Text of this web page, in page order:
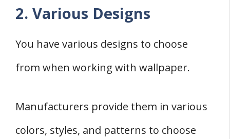
2. Various Designs
You have various designs to choose
from when working with wallpaper.
Manufacturers provide them in various
colors, styles, and patterns to choose